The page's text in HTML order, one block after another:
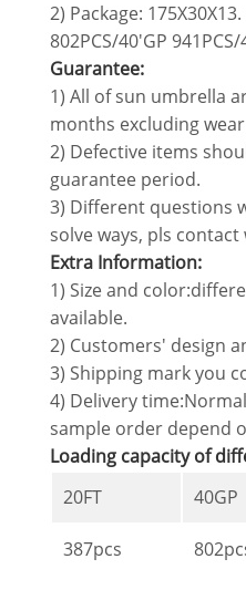
2) Package:
802PCS/40'GP
Guarantee:
1) All of sun umbrella
months excluding
2) Defective items
guarantee period.
3) Different questions
solve ways, pls
Extra Information:
1) Size and
available.
2) Customers' design
3) Shipping mark you
4) Delivery
sample order depend
Loading capacity of
20FT
40GP
387pcs